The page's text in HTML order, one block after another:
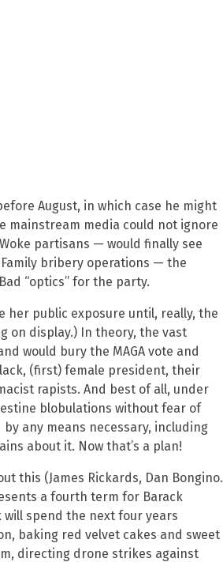
August, in which case he might
mainstream media could not ignore
partisans — would finally see
bribery operations — the
“optics” for the party.
her public exposure until, really, the
on display.) In theory, the vast
would bury the MAGA vote and
(first) female president, their
rapists. And best of all, under
blobulations without fear of
any means necessary, including
about it. Now that’s a plan!
this (James Rickards, Dan Bongino.
a fourth term for Barack
will spend the next four years
baking red velvet cakes and sweet
directing drone strikes against